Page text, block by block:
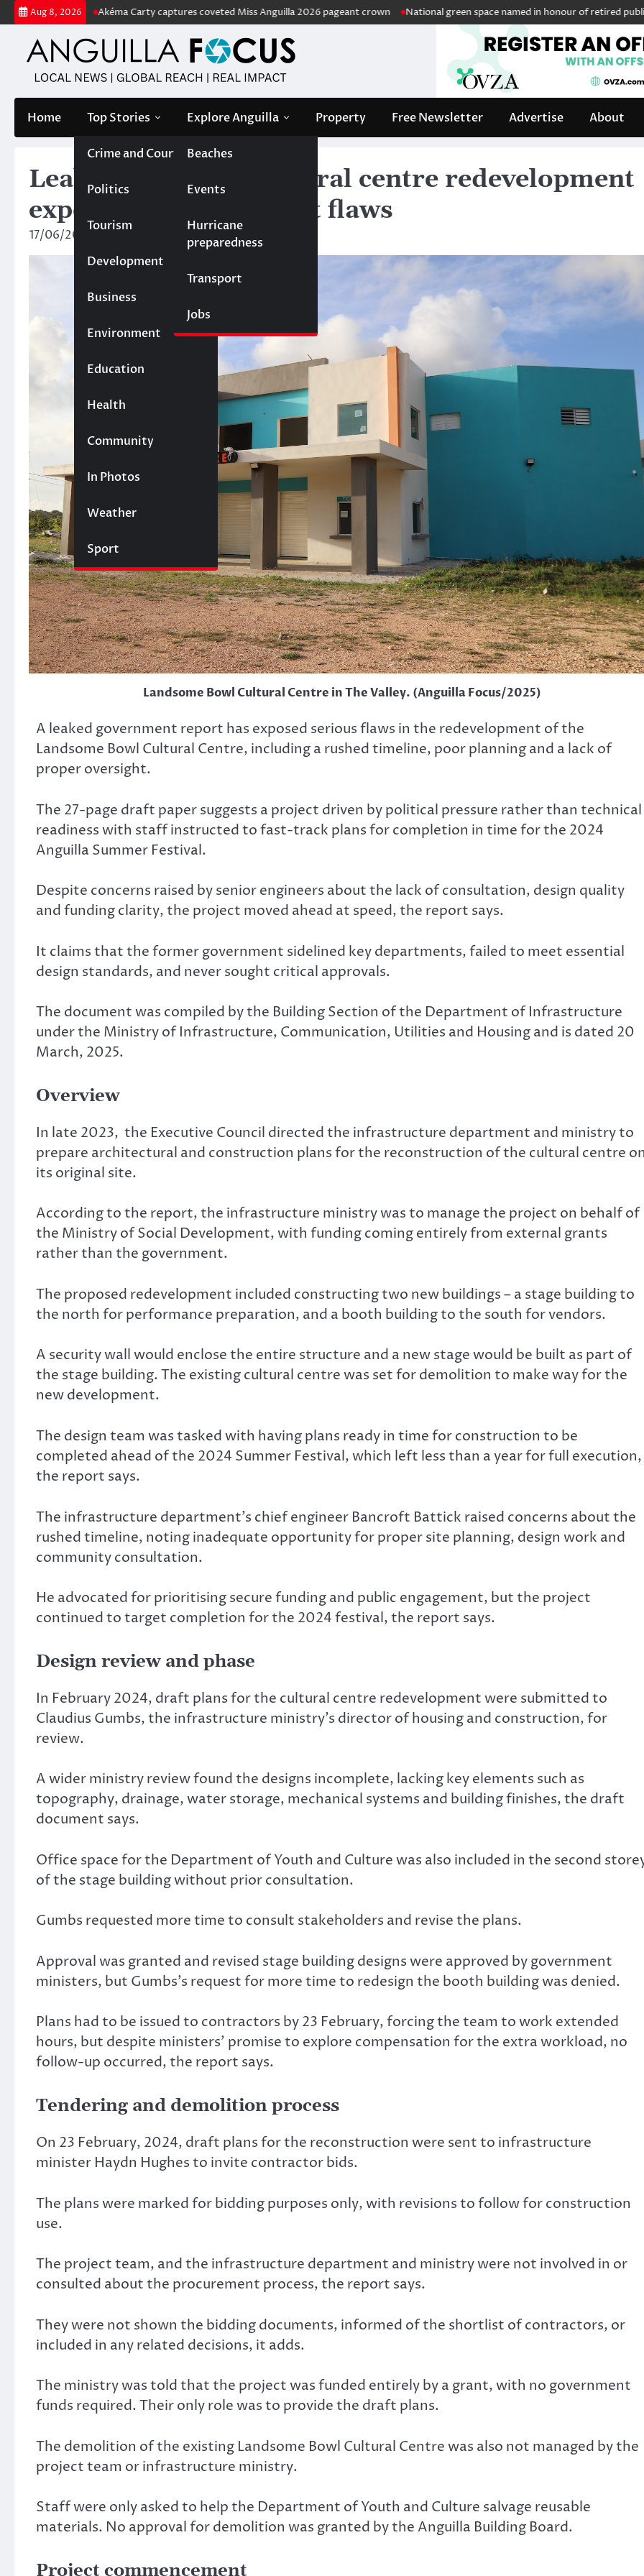
Skip
to
content
Aug 8, 2026
Akéma Carty captures coveted Miss Anguilla 2026 pageant crown National green space named in honour of retired public servant
Home Top Stories
Crime and Court
Politics
Tourism
Development
Business
Environment
Education
Health
Community
In Photos
Weather
Sport
Explore Anguilla
Beaches
Events
Hurricane
preparedness
Transport
Jobs
Property Free Newsletter Advertise About
Leaked report on cultural centre redevelopment
exposes serious project flaws
17/06/2025
Landsome Bowl Cultural Centre in The Valley. (Anguilla Focus/2025)
A leaked government report has exposed serious flaws in the redevelopment of the
Landsome Bowl Cultural Centre, including a rushed timeline, poor planning and a lack of
proper oversight.
The 27-page draft paper suggests a project driven by political pressure rather than technical
readiness with staff instructed to fast-track plans for completion in time for the 2024
Anguilla Summer Festival.
Despite concerns raised by senior engineers about the lack of consultation, design quality
and funding clarity, the project moved ahead at speed, the report says.
It claims that the former government sidelined key departments, failed to meet essential
design standards, and never sought critical approvals.
The document was compiled by the Building Section of the Department of Infrastructure
under the Ministry of Infrastructure, Communication, Utilities and Housing and is dated 20
March, 2025.
Overview
In late 2023, the Executive Council directed the infrastructure department and ministry to
prepare architectural and construction plans for the reconstruction of the cultural centre
its original site.
According to the report, the infrastructure ministry was to manage the project on behalf of
the Ministry of Social Development, with funding coming entirely from external grants
rather than the government.
The proposed redevelopment included constructing two new buildings – a stage building to
the north for performance preparation, and a booth building to the south for vendors.
A security wall would enclose the entire structure and a new stage would be built as part of
the stage building. The existing cultural centre was set for demolition to make way for the
new development.
The design team was tasked with having plans ready in time for construction to be
completed ahead of the 2024 Summer Festival, which left less than a year for full execution,
the report says.
The infrastructure department’s chief engineer Bancroft Battick raised concerns about the
rushed timeline, noting inadequate opportunity for proper site planning, design work and
community consultation.
He advocated for prioritising secure funding and public engagement, but the project
continued to target completion for the 2024 festival, the report says.
Design review and phase
In February 2024, draft plans for the cultural centre redevelopment were submitted to
Claudius Gumbs, the infrastructure ministry’s director of housing and construction, for
review.
A wider ministry review found the designs incomplete, lacking key elements such as
topography, drainage, water storage, mechanical systems and building finishes, the draft
document says.
Office space for the Department of Youth and Culture was also included in the second
of the stage building without prior consultation.
Gumbs requested more time to consult stakeholders and revise the plans.
Approval was granted and revised stage building designs were approved by government
ministers, but Gumbs’s request for more time to redesign the booth building was denied.
Plans had to be issued to contractors by 23 February, forcing the team to work extended
hours, but despite ministers’ promise to explore compensation for the extra workload, no
follow-up occurred, the report says.
Tendering and demolition process
On 23 February, 2024, draft plans for the reconstruction were sent to infrastructure
minister Haydn Hughes to invite contractor bids.
The plans were marked for bidding purposes only, with revisions to follow for construction
use.
The project team, and the infrastructure department and ministry were not involved in or
consulted about the procurement process, the report says.
They were not shown the bidding documents, informed of the shortlist of contractors, or
included in any related decisions, it adds.
The ministry was told that the project was funded entirely by a grant, with no government
funds required. Their only role was to provide the draft plans.
The demolition of the existing Landsome Bowl Cultural Centre was also not managed by the
project team or infrastructure ministry.
Staff were only asked to help the Department of Youth and Culture salvage reusable
materials. No approval for demolition was granted by the Anguilla Building Board.
Project commencement